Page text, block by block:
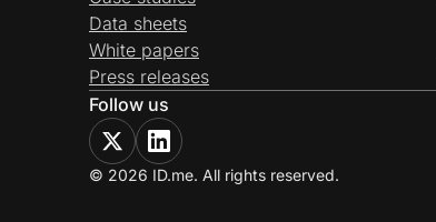
Data sheets
White papers
Press releases
Follow us
© 2026 ID.me. All rights reserved.